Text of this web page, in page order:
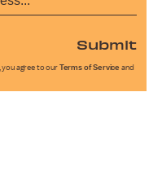
Submit
you agree to our Terms of Service and